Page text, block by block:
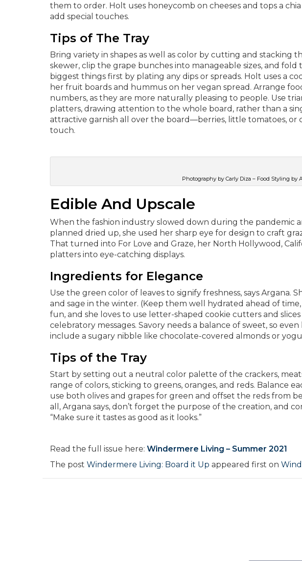
them to order. Holt uses honeycomb on cheeses and tops a
add special touches.
Tips of The Tray
Bring variety in shapes as well as color by cutting and stacking
skewer, clip the grape bunches into manageable sizes, and
biggest things first by plating any dips or spreads. Holt uses a
her fruit boards and hummus on her vegan spread. Arrange
numbers, as they are more naturally pleasing to people. Use
platters, drawing attention to the whole board, rather than a
attractive garnish all over the board—berries, little tomatoes,
touch.
Photography by Carly Diza – Food Styling by
Edible And Upscale
When the fashion industry slowed down during the pandemic
planned dried up, she used her sharp eye for design to craft
That turned into For Love and Graze, her North Hollywood,
platters into eye-catching displays.
Ingredients for Elegance
Use the green color of leaves to signify freshness, says Argana.
and sage in the winter. (Keep them well hydrated ahead of
fun, and she loves to use letter-shaped cookie cutters and
celebratory messages. Savory needs a balance of sweet, so
include a sugary nibble like chocolate-covered almonds or
Tips of the Tray
Start by setting out a neutral color palette of the crackers,
range of colors, sticking to greens, oranges, and reds. Balance
use both olives and grapes for green and offset the reds from
all, Argana says, don’t forget the purpose of the creation, and
“Make sure it tastes as good as it looks.”
Read the full issue here: Windermere Living – Summer 2021
The post Windermere Living: Board it Up appeared first on